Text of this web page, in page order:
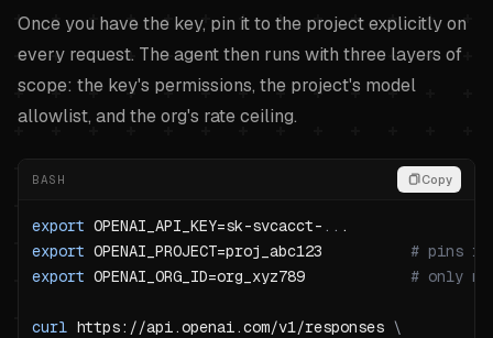
Once you have the key, pin it to the project explicitly on
every request. The agent then runs with three layers of
scope: the key's permissions, the project's model
allowlist, and the org's rate ceiling.
BASH Copy
export OPENAI_API_KEY=sk-svcacct- ..
export OPENAI_PROJECT=proj_abc123 # pins
export OPENAI_ORG_ID=org_xyz789 # only
curl https://api.openai.com/v1/responses \